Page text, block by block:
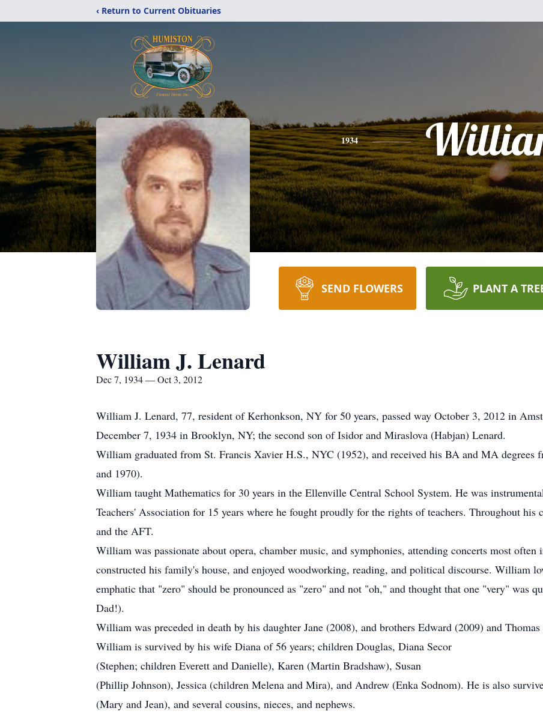
‹ Return to Current Obituaries
1934
SEND FLOWERS PLANT A
William J. Lenard
Dec 7, 1934 — Oct 3, 2012
William J. Lenard, 77, resident of Kerhonkson, NY for 50 years, passed way October 3, 2012 in
December 7, 1934 in Brooklyn, NY; the second son of Isidor and Miraslova (Habjan) Lenard.
William graduated from St. Francis Xavier H.S., NYC (1952), and received his BA and MA degrees
and 1970).
William taught Mathematics for 30 years in the Ellenville Central School System. He was
Teachers' Association for 15 years where he fought proudly for the rights of teachers. Throughout his
and the AFT.
William was passionate about opera, chamber music, and symphonies, attending concerts most often
constructed his family's house, and enjoyed woodworking, reading, and political discourse. William
emphatic that "zero" should be pronounced as "zero" and not "oh," and thought that one "very" was
Dad!).
William was preceded in death by his daughter Jane (2008), and brothers Edward (2009) and Thomas
William is survived by his wife Diana of 56 years; children Douglas, Diana Secor
(Stephen; children Everett and Danielle), Karen (Martin Bradshaw), Susan
(Phillip Johnson), Jessica (children Melena and Mira), and Andrew (Enka Sodnom). He is also
(Mary and Jean), and several cousins, nieces, and nephews.